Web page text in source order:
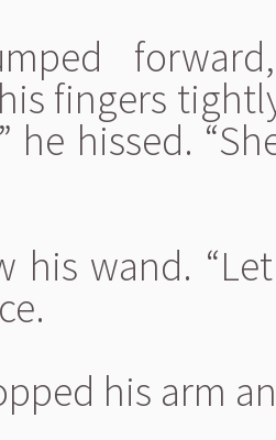
fingers
he hissed.
his wand.
his arm